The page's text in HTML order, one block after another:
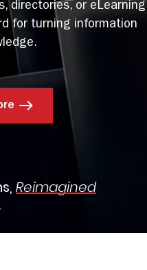
directories, or eLearning
for turning information
Reimagined